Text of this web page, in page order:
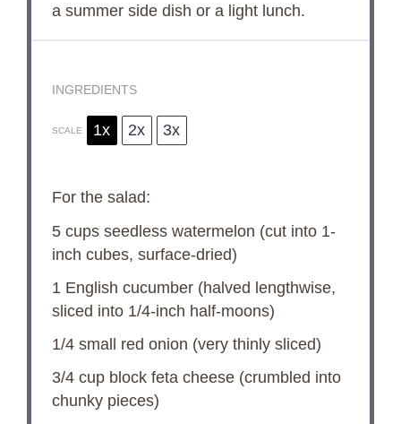
a summer side dish or a light lunch.
INGREDIENTS
SCALE 1x 2x 3x
For the salad:
5 cupsseedless watermelon (cut into 1-
inch cubes, surface-dried)
1 English cucumber (halved lengthwise,
sliced into 1/4-inch half-moons)
1/4small red onion (very thinly sliced)
3/4 cupblock feta cheese (crumbled into
chunky pieces)